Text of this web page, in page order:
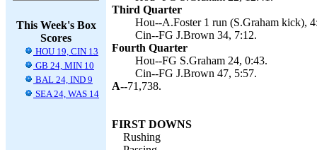
This Week's Box
Scores
HOU 19, CIN 13
GB 24, MIN 10
BAL 24, IND 9
SEA 24, WAS 14
Third Quarter
Hou--A.Foster 1 run (S.Graham kick),
Cin--FG J.Brown 34, 7:12.
Fourth Quarter
Hou--FG S.Graham 24, 0:43.
Cin--FG J.Brown 47, 5:57.
A--71,738.
FIRST DOWNS
Rushing